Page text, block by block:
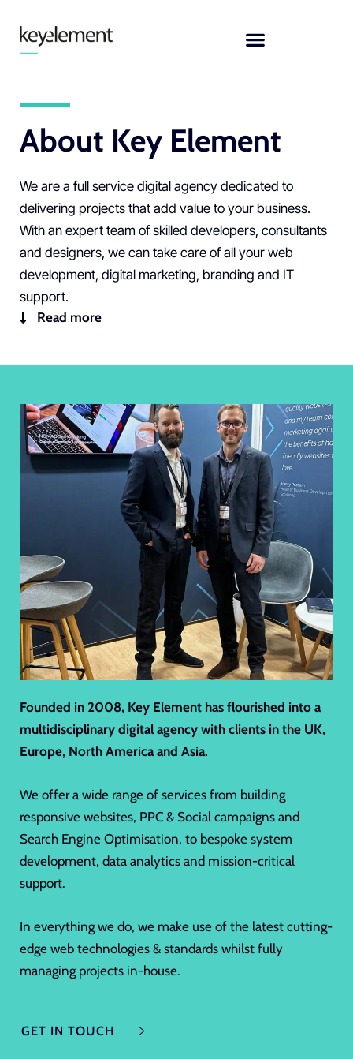
content
About Key Element
We are a full service digital agency dedicated to
delivering projects that add value to your business.
With an expert team of skilled developers, consultants
and designers, we can take care of all your web
development, digital marketing, branding and IT
support.
Read more
Founded in 2008, Key Element has flourished into a
multidisciplinary digital agency with clients in the UK,
Europe, North America and Asia.
We offer a wide range of services from building
responsive websites, PPC & Social campaigns and
Search Engine Optimisation, to bespoke system
development, data analytics and mission-critical
support.
In everything we do, we make use of the latest cutting-
edge web technologies & standards whilst fully
managing projects in-house.
GET IN TOUCH